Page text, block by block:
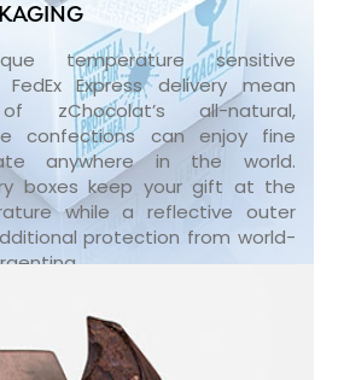
temperature sensitive
Express delivery mean
zChocolat’s all-natural,
confections can enjoy fine
anywhere in the world.
boxes keep your gift at the
while a reflective outer
protection from world-